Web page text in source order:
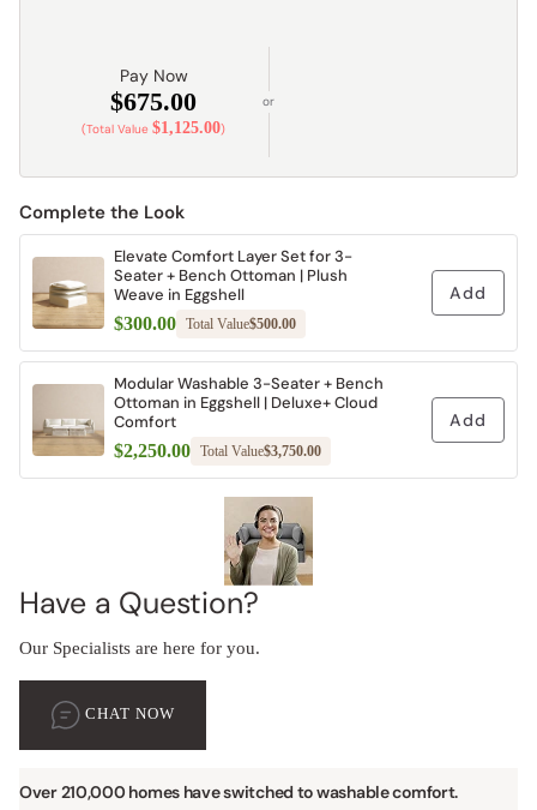
Pay Now
$675.00
(Total Value$1,125.00)
or
Complete the Look
Elevate Comfort Layer Set for 3-
Seater + Bench Ottoman | Plush
Weave in Eggshell
$300.00 Total Value$500.00
Add
Modular Washable 3-Seater + Bench
Ottoman in Eggshell | Deluxe+ Cloud
Comfort
$2,250.00 Total Value$3,750.00
Add
Have a Question?
Our Specialists are here for you.
CHAT NOW
Over 210,000 homes have switched to washable comfort.